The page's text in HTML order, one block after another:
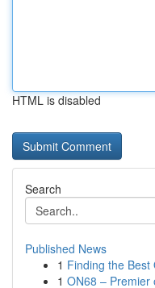
HTML is disabled
Search
Published News
1 Finding the Best
1 ON68 – Premier